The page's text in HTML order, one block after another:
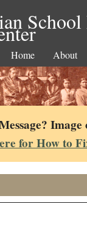
Home About
for How to